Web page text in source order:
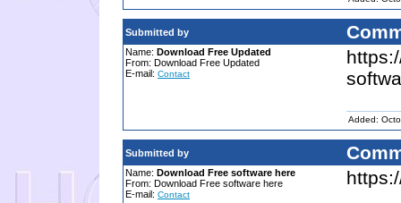
Submitted by
Name: Download Free Updated
From: Download Free Updated
E-mail: Contact
Added:
Submitted by
Name: Download Free software here
From: Download Free software here
E-mail: Contact